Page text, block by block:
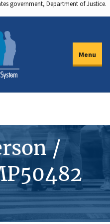
government, Department of Justice.
Menu
/